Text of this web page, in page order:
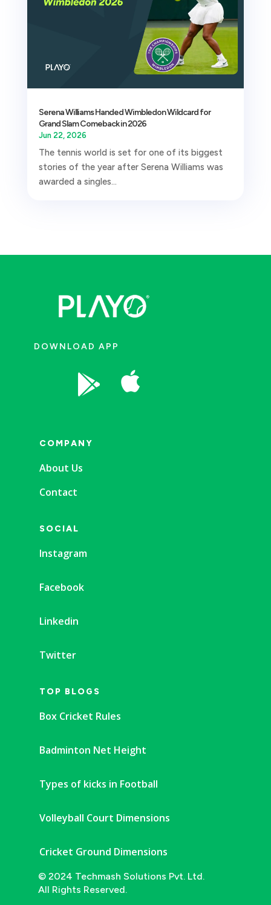
Serena Williams Handed Wimbledon Wildcard for
Grand Slam Comeback in 2026
Jun 22, 2026
The tennis world is set for one of its biggest
stories of the year after Serena Williams was
awarded a singles...
DOWNLOAD APP
 
COMPANY
About Us
Contact
SOCIAL
Instagram
Facebook
Linkedin
Twitter
TOP BLOGS
Box Cricket Rules
Badminton Net Height
Types of kicks in Football
Volleyball Court Dimensions
Cricket Ground Dimensions
© 2024 Techmash Solutions Pvt. Ltd.
All Rights Reserved.